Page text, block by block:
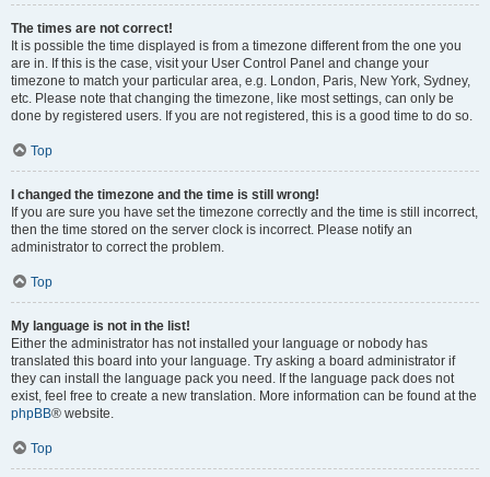
The times are not correct!
It is possible the time displayed is from a timezone different from the one you
are in. If this is the case, visit your User Control Panel and change your
timezone to match your particular area, e.g. London, Paris, New York, Sydney,
etc. Please note that changing the timezone, like most settings, can only be
done by registered users. If you are not registered, this is a good time to do so.
Top
I changed the timezone and the time is still wrong!
If you are sure you have set the timezone correctly and the time is still incorrect,
then the time stored on the server clock is incorrect. Please notify an
administrator to correct the problem.
Top
My language is not in the list!
Either the administrator has not installed your language or nobody has
translated this board into your language. Try asking a board administrator if
they can install the language pack you need. If the language pack does not
exist, feel free to create a new translation. More information can be found at the
phpBB® website.
Top